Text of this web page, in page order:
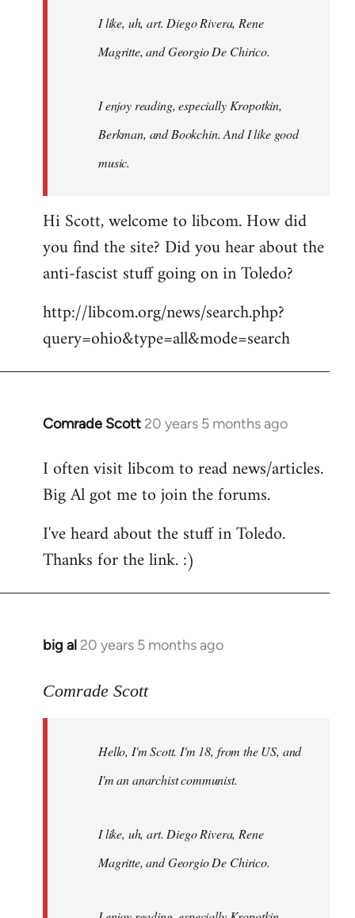
I like, uh, art. Diego Rivera, Rene
Magritte, and Georgio De Chirico.
I enjoy reading, especially Kropotkin,
Berkman, and Bookchin. And I like good
music.
Hi Scott, welcome to libcom. How did
you find the site? Did you hear about the
anti-fascist stuff going on in Toledo?
http://libcom.org/news/search.php?
query=ohio&type=all&mode=search
Comrade Scott 20 years 5 months ago
In
to
Welcome
libcom.org
I often visit libcom to read news/articles.
Big Al got me to join the forums.
I've heard about the stuff in Toledo.
Thanks for the link. :)
big al 20 years 5 months ago
In
to
libcom.org
Comrade Scott
Hello, I'm Scott. I'm 18, from the US, and
I'm an anarchist communist.
I like, uh, art. Diego Rivera, Rene
Magritte, and Georgio De Chirico.